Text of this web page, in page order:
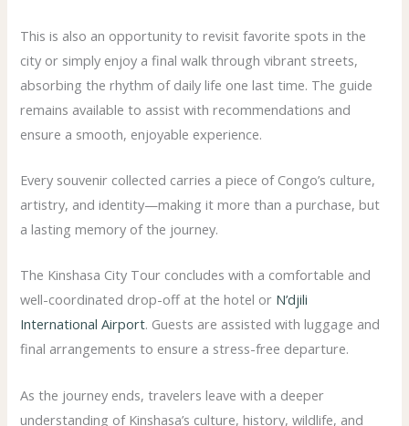
This is also an opportunity to revisit favorite spots in the
city or simply enjoy a final walk through vibrant streets,
absorbing the rhythm of daily life one last time. The guide
remains available to assist with recommendations and
ensure a smooth, enjoyable experience.
Every souvenir collected carries a piece of Congo’s culture,
artistry, and identity—making it more than a purchase, but
a lasting memory of the journey.
The Kinshasa City Tour concludes with a comfortable and
well-coordinated drop-off at the hotel or N’djili
International Airport. Guests are assisted with luggage and
final arrangements to ensure a stress-free departure.
As the journey ends, travelers leave with a deeper
understanding of Kinshasa’s culture, history, wildlife, and